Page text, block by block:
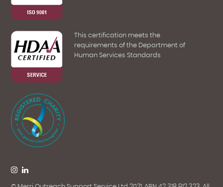
This certification meets the
requirements of the Department of
Human Services Standards